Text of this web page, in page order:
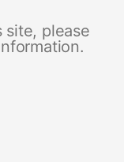
site, please